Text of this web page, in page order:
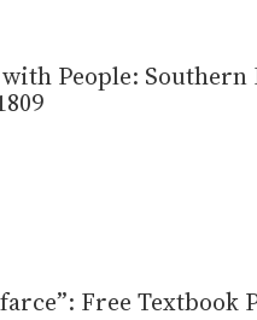
People:
Free Textbook